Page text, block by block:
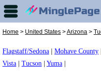
Home > United States >Arizona >
Flagstaff/Sedona Mohave County
Vista
Tucson Yuma